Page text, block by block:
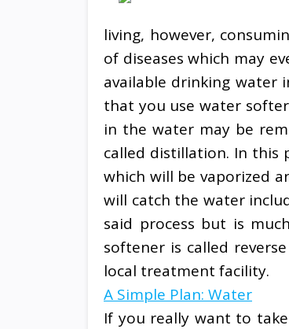
living, however,
of diseases which may
available drinking water
that you use water
in the water may be
called distillation. In this
which will be vaporized
will catch the water
said process but is
softener is called
local treatment facility.
A Simple Plan: Water
If you really want to